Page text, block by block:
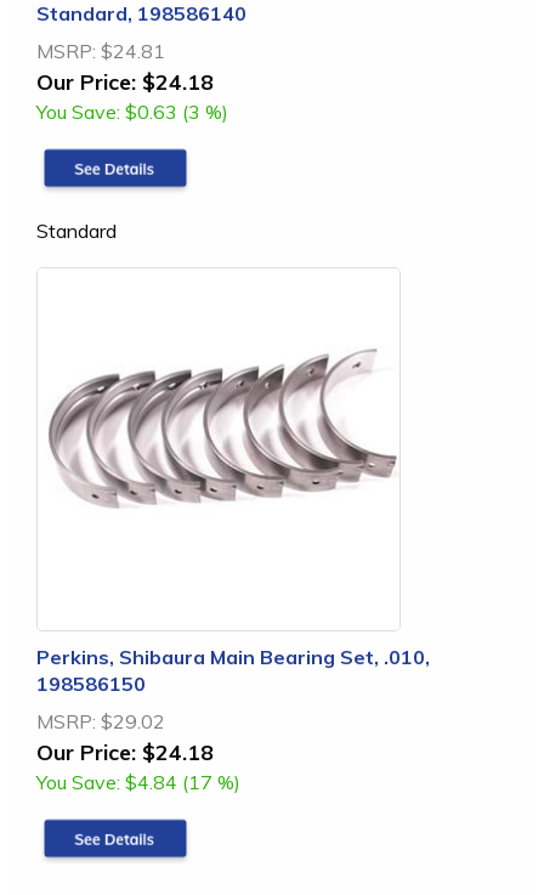
Standard, 198586140
MSRP: $24.81
Our Price: $24.18
You Save: $0.63 (3 %)
Standard
Perkins, Shibaura Main Bearing Set, .010,
198586150
MSRP: $29.02
Our Price: $24.18
You Save: $4.84 (17 %)